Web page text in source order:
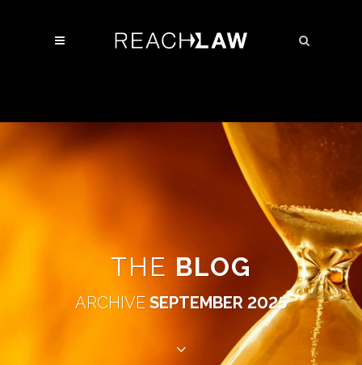
THE BLOG
ARCHIVE SEPTEMBER 2025